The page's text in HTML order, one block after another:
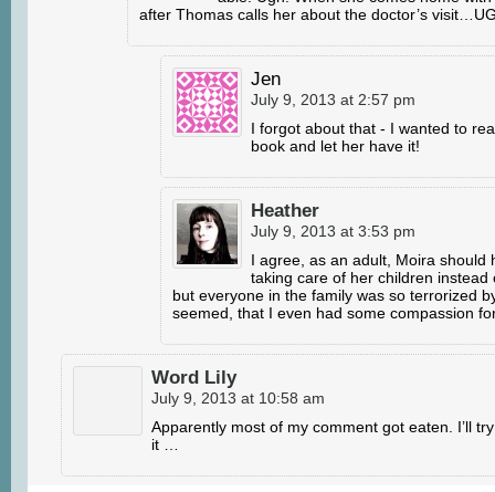
after Thomas calls her about the doctor’s
Jen
July 9, 2013 at 2:57 pm
I forgot about that - I wanted to
book and let her have it!
Heather
July 9, 2013 at 3:53 pm
I agree, as an adult, Moira should
taking care of her children
but everyone in the family was so terrorized
seemed, that I even had some compassion
Word Lily
July 9, 2013 at 10:58 am
Apparently most of my comment got eaten. I’ll
it …